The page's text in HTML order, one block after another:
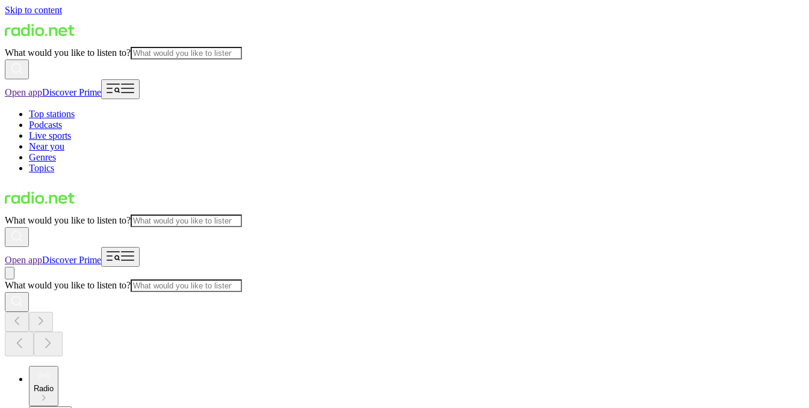
Skip to content
What would you like to listen to?
Open appDiscover Prime
Top stations
Podcasts
Live sports
Near you
Genres
Topics
What would you like to listen to?
Open appDiscover Prime
What would you like to listen to?
Radio